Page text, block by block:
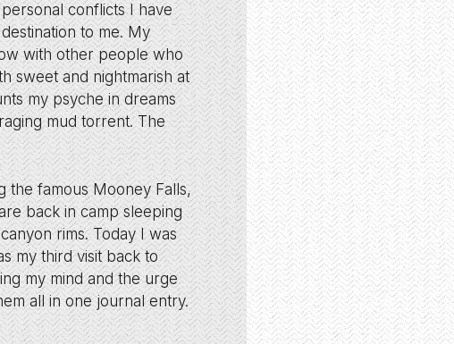
conflicts I have
to me. My
with other people who
sweet and nightmarish at
my psyche in dreams
mud torrent. The
the famous Mooney Falls,
back in camp sleeping
rims. Today I was
my third visit back to
my mind and the urge
all in one journal entry.